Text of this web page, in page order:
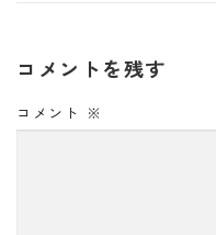
コメントを残す
コメント ※